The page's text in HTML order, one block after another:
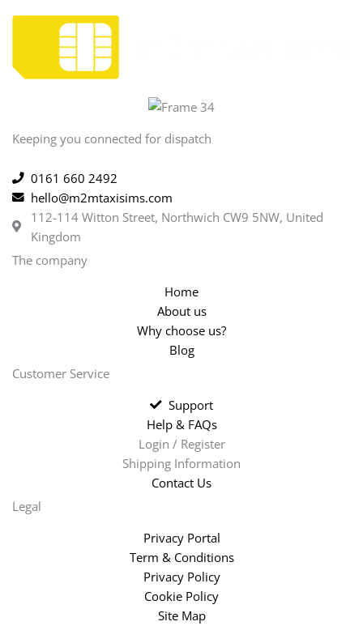
Keeping you connected for dispatch
0161 660 2492
hello@m2mtaxisims.com
112-114 Witton Street, Northwich CW9 5NW, United
Kingdom
The company
Home
About us
Why choose us?
Blog
Customer Service
Support
Help & FAQs
Login / Register
Shipping Information
Contact Us
Legal
Privacy Portal
Term & Conditions
Privacy Policy
Cookie Policy
Site Map